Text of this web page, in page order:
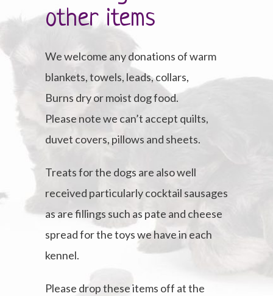
other items
We welcome any donations of warm
blankets, towels, leads, collars,
Burns dry or moist dog food.
Please note we can’t accept quilts,
duvet covers, pillows and sheets.
Treats for the dogs are also well
received particularly cocktail sausages
as are fillings such as pate and cheese
spread for the toys we have in each
kennel.
Please drop these items off at the